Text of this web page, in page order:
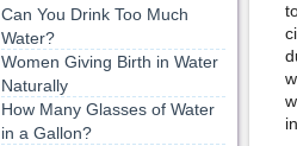
Can You Drink Too Much
Water?
Women Giving Birth in Water
Naturally
How Many Glasses of Water
in a Gallon?